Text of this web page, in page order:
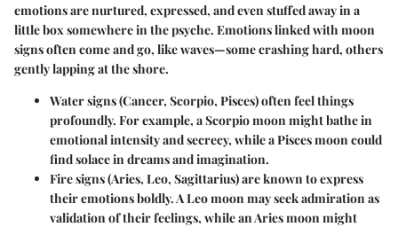
emotions are nurtured, expressed, and even stuffed away in a
little box somewhere in the psyche. Emotions linked with moon
signs often come and go, like waves—some crashing hard, others
gently lapping at the shore.
Water signs(Cancer, Scorpio, Pisces) often feel things
profoundly. For example, a Scorpio moon might bathe in
emotional intensity and secrecy, while a Pisces moon could
find solace in dreams and imagination.
Fire signs(Aries, Leo, Sagittarius) are known to express
their emotions boldly. A Leo moon may seek admiration as
validation of their feelings, while an Aries moon might